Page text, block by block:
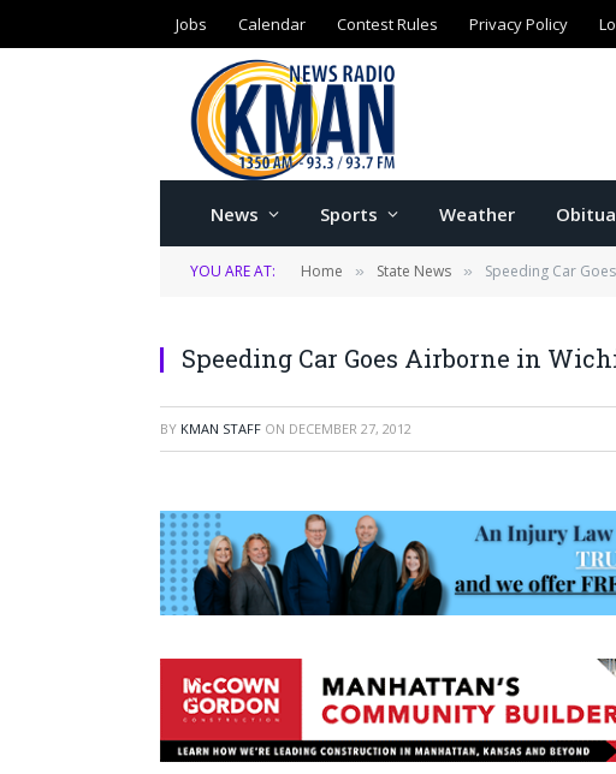
Jobs Calendar Contest Rules Privacy Policy
News Sports Weather
YOU ARE AT: Home » State News » Speeding Car
Speeding Car Goes Airborne in
BY KMAN STAFF ON DECEMBER 27, 2012